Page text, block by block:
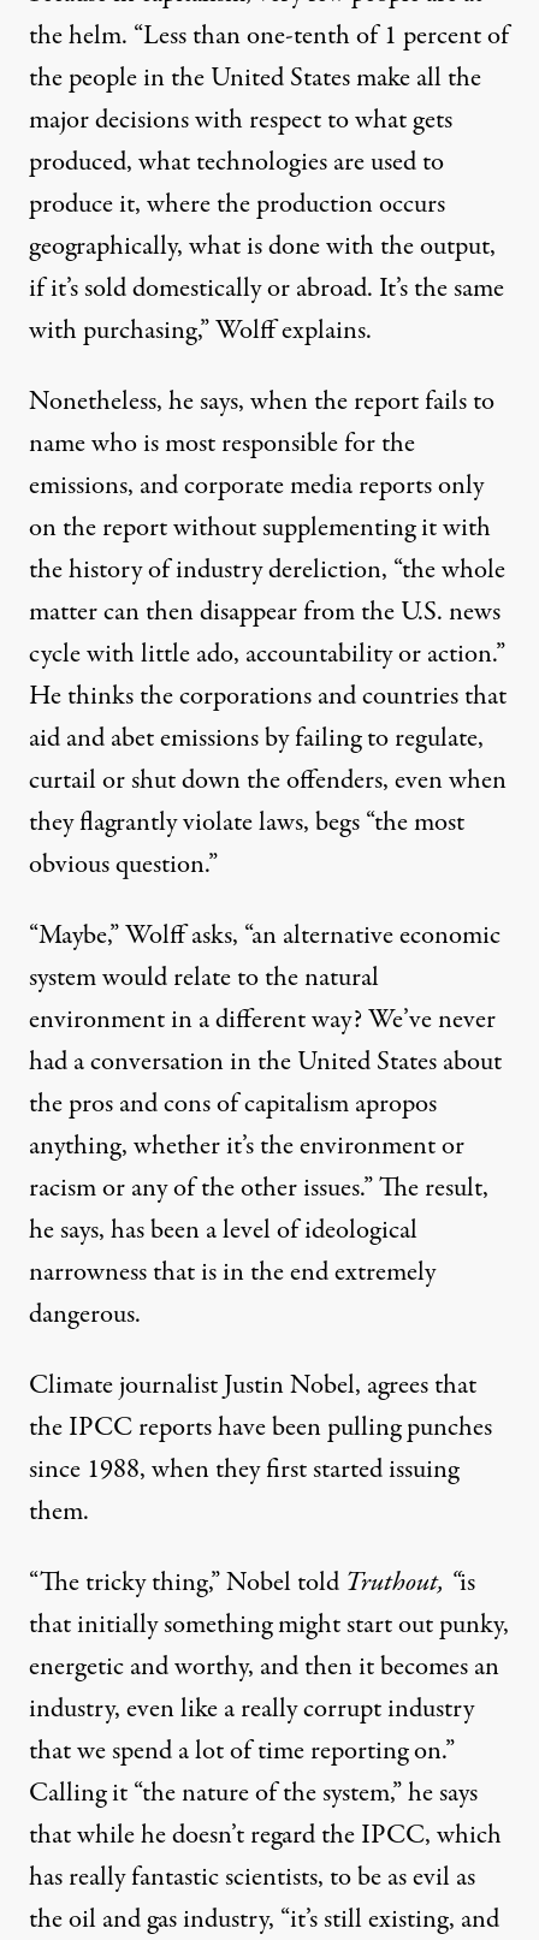
the helm. “Less than one-tenth of 1 percent of
the people in the United States make all the
major decisions with respect to what gets
produced, what technologies are used to
produce it, where the production occurs
geographically, what is done with the output,
if it’s sold domestically or abroad. It’s the same
with purchasing,” Wolff explains.
Nonetheless, he says, when the report fails to
namewho is most responsible for the
emissions, and corporate media reports only
on the report without supplementing it with
the history of industry dereliction, “the whole
matter can then disappear from the U.S. news
cycle with little ado, accountability or action.”
He thinks the corporations andcountriesthat
aid and abet emissions by failing to regulate,
curtail or shut down the offenders, even when
they flagrantly violate laws, begs “the most
obvious question.”
“Maybe,” Wolff asks, “an alternative economic
system would relate to the natural
environment in a different way? We’ve never
had a conversation in the United States about
the pros and cons of capitalism apropos
anything, whether it’s the environment or
racism or any of the other issues.” The result,
he says, has been a level of ideological
narrowness that is in the end extremely
dangerous.
Climate journalistJustin Nobel, agrees that
the IPCC reports have been pulling punches
since 1988, when they first started issuing
them.
“The tricky thing,” Nobel told Truthout, “is
that initially something might start out punky,
energetic and worthy, and then it becomes an
industry, even like a really corrupt industry
that we spend a lot of time reporting on.”
Calling it “the nature of the system,” he says
that while he doesn’t regard the IPCC, which
has really fantastic scientists, to be as evil as
the oil and gas industry, “it’s still existing, and